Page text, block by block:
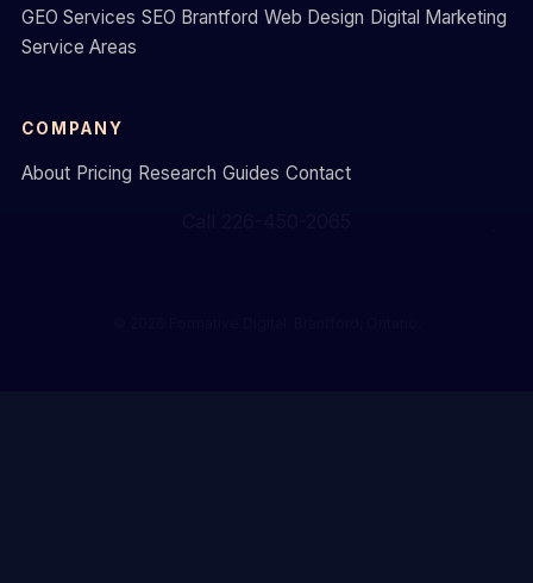
GEO Services SEO Brantford Web Design Digital Marketing
Service Areas
COMPANY
About Pricing Research Guides Contact